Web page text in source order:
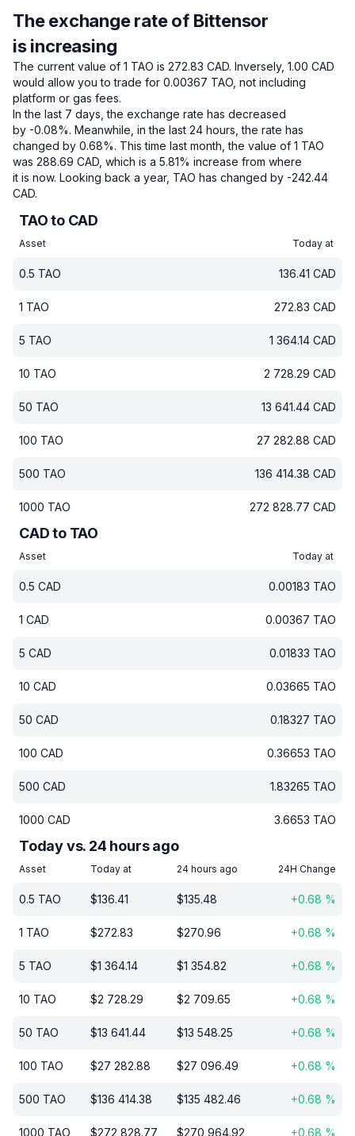
The exchange rate of Bittensor
is increasing
The current value of 1 TAO is 272.83 CAD. Inversely, 1.00 CAD
would allow you to trade for 0.00367 TAO, not including
platform or gas fees.
In the last 7 days, the exchange rate has decreased
by -0.08%. Meanwhile, in the last 24 hours, the rate has
changed by 0.68%. This time last month, the value of 1 TAO
was 288.69 CAD, which is a 5.81% increase from where
it is now. Looking back a year, TAO has changed by -242.44
CAD.
TAO to CAD
Asset Today at
0.5 TAO 136.41 CAD
1 TAO 272.83 CAD
5 TAO 1 364.14 CAD
10 TAO 2 728.29 CAD
50 TAO 13 641.44 CAD
100 TAO 27 282.88 CAD
500 TAO 136 414.38 CAD
1000 TAO 272 828.77 CAD
CAD to TAO
Asset Today at
0.5 CAD 0.00183 TAO
1 CAD 0.00367 TAO
5 CAD 0.01833 TAO
10 CAD 0.03665 TAO
50 CAD 0.18327 TAO
100 CAD 0.36653 TAO
500 CAD 1.83265 TAO
1000 CAD 3.6653 TAO
Today vs. 24 hours ago
Asset Today at 24 hours ago 24H Change
0.5 TAO $136.41 $135.48 +0.68 %
1 TAO $272.83 $270.96 +0.68 %
5 TAO $1 364.14 $1 354.82 +0.68 %
10 TAO $2 728.29 $2 709.65 +0.68 %
50 TAO $13 641.44 $13 548.25 +0.68 %
100 TAO $27 282.88 $27 096.49 +0.68 %
500 TAO $136 414.38 $135 482.46 +0.68 %
1000 TAO $272 828.77 $270 964.92 +0.68 %